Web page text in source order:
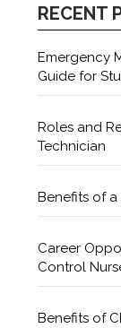
RECENT
Emergency
Guide for
Roles and
Technician
Benefits of a
Career
Control
Benefits of